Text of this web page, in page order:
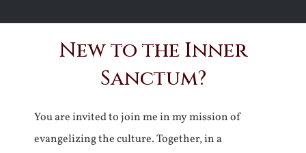
New to the Inner
Sanctum?
You are invited to join me in my mission of
evangelizing the culture. Together, in a